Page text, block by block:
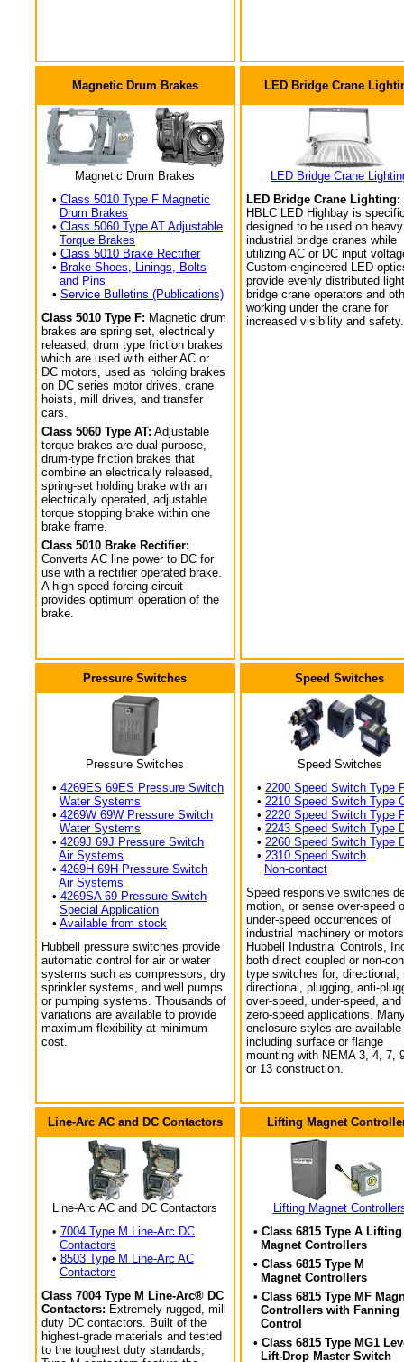
Magnetic Drum Brakes
Magnetic Drum Brakes
• Class 5010 Type F Magnetic
Drum Brakes
• Class 5060 Type AT Adjustable
Torque Brakes
• Class 5010 Brake Rectifier
• Brake Shoes, Linings, Bolts
and Pins
• Service Bulletins (Publications)
Class 5010 Type F: Magnetic drum
brakes are spring set, electrically
released, drum type friction brakes
which are used with either AC or
DC motors, used as holding brakes
on DC series motor drives, crane
hoists, mill drives, and transfer
cars.
Class 5060 Type AT: Adjustable
torque brakes are dual-purpose,
drum-type friction brakes that
combine an electrically released,
spring-set holding brake with an
electrically operated, adjustable
torque stopping brake within one
brake frame.
Class 5010 Brake Rectifier:
Converts AC line power to DC for
use with a rectifier operated brake.
A high speed forcing circuit
provides optimum operation of the
brake.
LED Bridge Crane
LED Bridge Crane
LED Bridge Crane Lighting:
HBLC LED Highbay is
designed to be used on heavy
industrial bridge cranes while
utilizing AC or DC input
Custom engineered LED
provide evenly distributed
bridge crane operators and
working under the crane for
increased visibility and safety.
Pressure Switches
Pressure Switches
• 4269ES 69ES Pressure Switch
Water Systems
• 4269W 69W Pressure Switch
Water Systems
• 4269J 69J Pressure Switch
Air Systems
• 4269H 69H Pressure Switch
Air Systems
• 4269SA 69 Pressure Switch
Special Application
• Available from stock
Hubbell pressure switches provide
automatic control for air or water
systems such as compressors, dry
sprinkler systems, and well pumps
or pumping systems. Thousands of
variations are available to provide
maximum flexibility at minimum
cost.
Speed Switches
Speed Switches
• 2200 Speed Switch Type
• 2210 Speed Switch Type
• 2220 Speed Switch Type
• 2243 Speed Switch Type
• 2260 Speed Switch Type
• 2310 Speed Switch
Non-contact
Speed responsive switches
motion, or sense over-speed
under-speed occurrences of
industrial machinery or
Hubbell Industrial Controls,
both direct coupled or non-
type switches for; directional,
directional, plugging, anti-
over-speed, under-speed,
zero-speed applications.
enclosure styles are available
including surface or flange
mounting with NEMA 3, 4, 7,
or 13 construction.
Line-Arc AC and DC Contactors
Line-Arc AC and DC Contactors
• 7004 Type M Line-Arc DC
Contactors
• 8503 Type M Line-Arc AC
Contactors
Class 7004 Type M Line-Arc® DC
Contactors: Extremely rugged, mill
duty DC contactors. Built of the
highest-grade materials and tested
to the toughest duty standards,
Lifting Magnet
Lifting Magnet
• Class 6815 Type A Lifting
Magnet Controllers
• Class 6815 Type M
Magnet Controllers
• Class 6815 Type MF
Controllers with Fanning
Control
• Class 6815 Type MG1
Lift-Drop Master Switch